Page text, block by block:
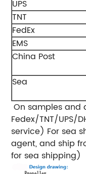
UPS
TNT
FedEx
EMS
China Post
Sea
On samples and
Fedex/TNT/UPS/
service) For sea
agent, and ship
for sea shipping)